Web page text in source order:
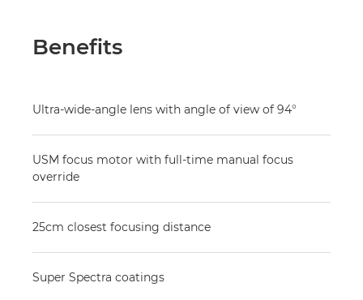
Benefits
Ultra-wide-angle lens with angle of view of 94°
USM focus motor with full-time manual focus
override
25cm closest focusing distance
Super Spectra coatings